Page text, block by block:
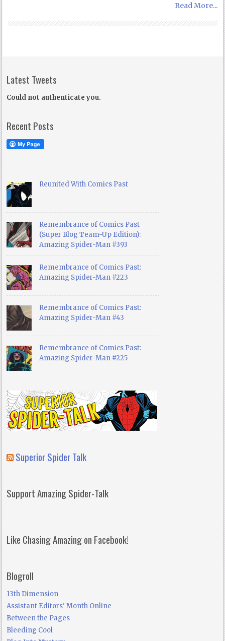
Read More...
Latest Tweets
Could not authenticate you.
Recent Posts
Reunited With Comics Past
Remembrance of Comics Past
(Super Blog Team-Up Edition):
Amazing Spider-Man #393
Remembrance of Comics Past:
Amazing Spider-Man #223
Remembrance of Comics Past:
Amazing Spider-Man #43
Remembrance of Comics Past:
Amazing Spider-Man #225
Superior Spider Talk
Support Amazing Spider-Talk
Like Chasing Amazing on Facebook!
Blogroll
13th Dimension
Assistant Editors' Month Online
Between the Pages
Bleeding Cool